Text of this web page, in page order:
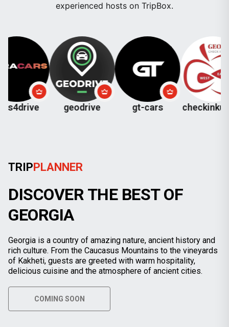
experienced hosts on TripBox.
geodrive gt-cars checkinkutaisi
TRIPPLANNER
DISCOVER THE BEST OF
GEORGIA
Georgia is a country of amazing nature, ancient history and
rich culture. From the Caucasus Mountains to the vineyards
of Kakheti, guests are greeted with warm hospitality,
delicious cuisine and the atmosphere of ancient cities.
COMING SOON